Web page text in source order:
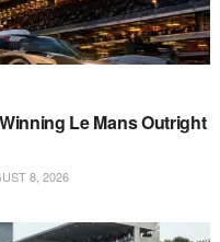
Le Mans Outright
8, 2026